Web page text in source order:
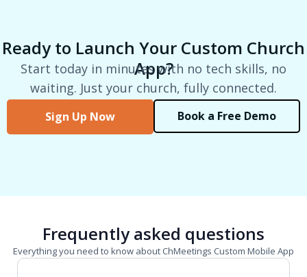
Ready to Launch Your Custom Church
App?
Start today in minutes with no tech skills, no
waiting. Just your church, fully connected.
Sign Up Now Book a Free Demo
Frequently asked questions
Everything you need to know about ChMeetings Custom Mobile App